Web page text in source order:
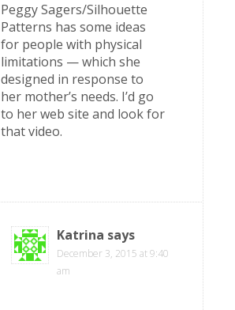
Peggy Sagers/Silhouette
Patterns has some ideas
for people with physical
limitations — which she
designed in response to
her mother’s needs. I’d go
to her web site and look for
that video.
Katrina says
December 3, 2015 at 9:40
am